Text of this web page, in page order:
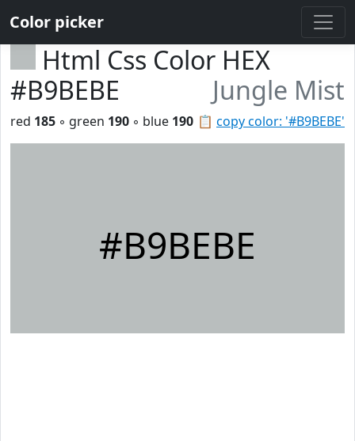
Color picker
Html Css Color HEX
#B9BEBE
Jungle Mist
📋 copy color: '#B9BEBE'
red 185 ◦ green 190 ◦ blue 190
#B9BEBE